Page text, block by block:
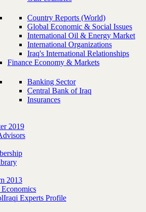
Country Reports (World)
Global Economic & Social Issues
International Oil & Energy Market
International Organizations
Iraq's International Relationships
Finance Economy & Markets
Banking Sector
Central Bank of Iraq
Insurances
2019
2013
Iraqi Experts Profile